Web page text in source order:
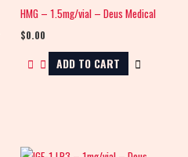
HMG – 1.5mg/vial – Deus Medical
$0.00
ADD TO CART